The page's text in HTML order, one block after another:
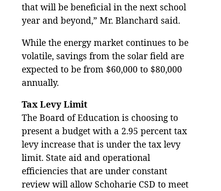
that will be beneficial in the next school
year and beyond,” Mr. Blanchard said.
While the energy market continues to be
volatile, savings from the solar field are
expected to be from $60,000 to $80,000
annually.
Tax Levy Limit
The Board of Education is choosing to
present a budget with a 2.95 percent tax
levy increase that is under the tax levy
limit. State aid and operational
efficiencies that are under constant
review will allow Schoharie CSD to meet